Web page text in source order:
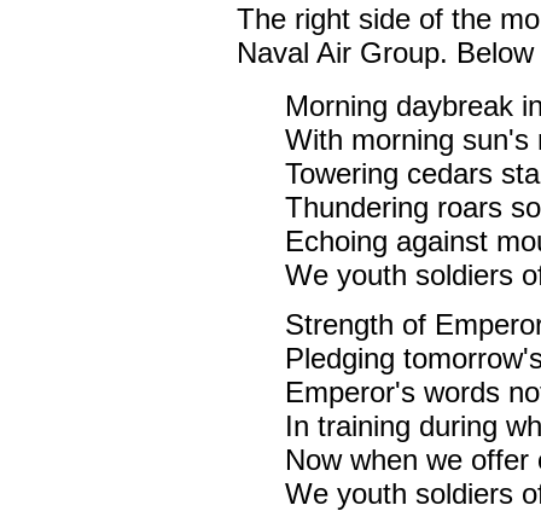
The right side of the
Naval Air Group.
Morning daybreak
With morning sun's
Towering cedars
Thundering roars
Echoing against
We youth soldiers
Strength of
Pledging
Emperor's words
In training during
Now when we offer
We youth soldiers